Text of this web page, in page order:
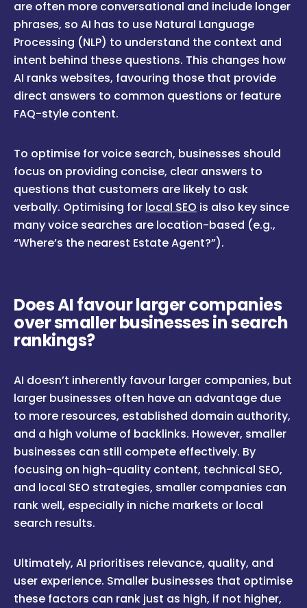
are often more conversational and include longer
phrases, so AI has to use Natural Language
Processing (NLP) to understand the context and
intent behind these questions. This changes how
AI ranks websites, favouring those that provide
direct answers to common questions or feature
FAQ-style content.
To optimise for voice search, businesses should
focus on providing concise, clear answers to
questions that customers are likely to ask
verbally. Optimising for local SEO is also key since
many voice searches are location-based (e.g.,
“Where’s the nearest Estate Agent?”).
Does AI favour larger companies
over smaller businesses in search
rankings?
AI doesn’t inherently favour larger companies, but
larger businesses often have an advantage due
to more resources, established domain authority,
and a high volume of backlinks. However, smaller
businesses can still compete effectively. By
focusing on high-quality content, technical SEO,
and local SEO strategies, smaller companies can
rank well, especially in niche markets or local
search results.
Ultimately, AI prioritises relevance, quality, and
user experience. Smaller businesses that optimise
these factors can rank just as high, if not higher,